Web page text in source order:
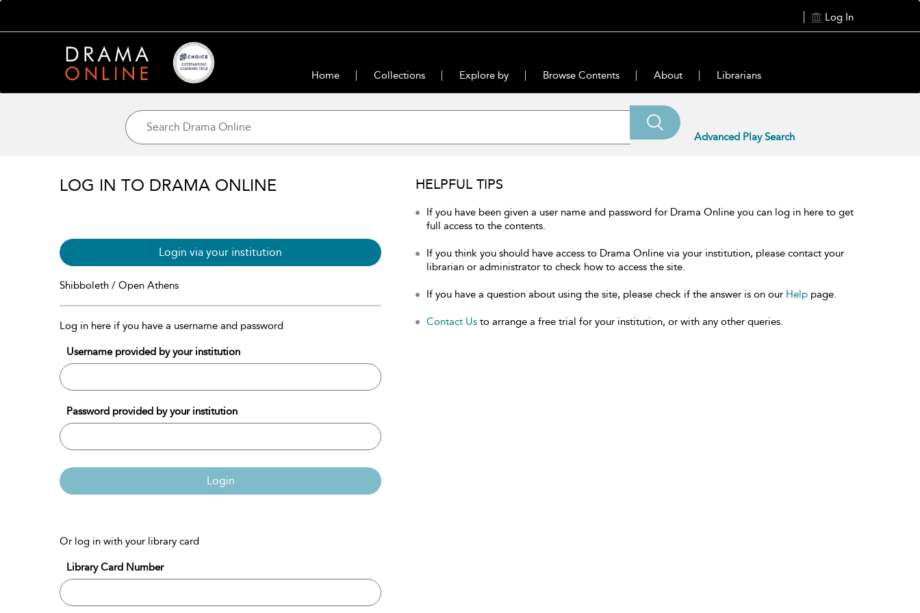
Log In
Home Collections Explore by Browse Contents About Librarians
Advanced Play Search
LOG IN TO DRAMA ONLINE
Login via your institution
Shibboleth / Open Athens
Log in here if you have a username and password
Username provided by your institution
Password provided by your institution
Login
Or log in with your library card
Library Card Number
HELPFUL TIPS
If you have been given a user name and password for Drama Online you can log in here to get
full access to the contents.
If you think you should have access to Drama Online via your institution, please contact your
librarian or administrator to check how to access the site.
If you have a question about using the site, please check if the answer is on our Help page.
Contact Us to arrange a free trial for your institution, or with any other queries.